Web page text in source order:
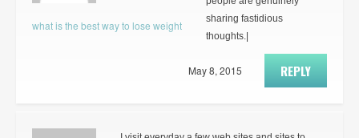
what is the best way to lose weight
sharing fastidious
thoughts.|
REPLY
May 8, 2015